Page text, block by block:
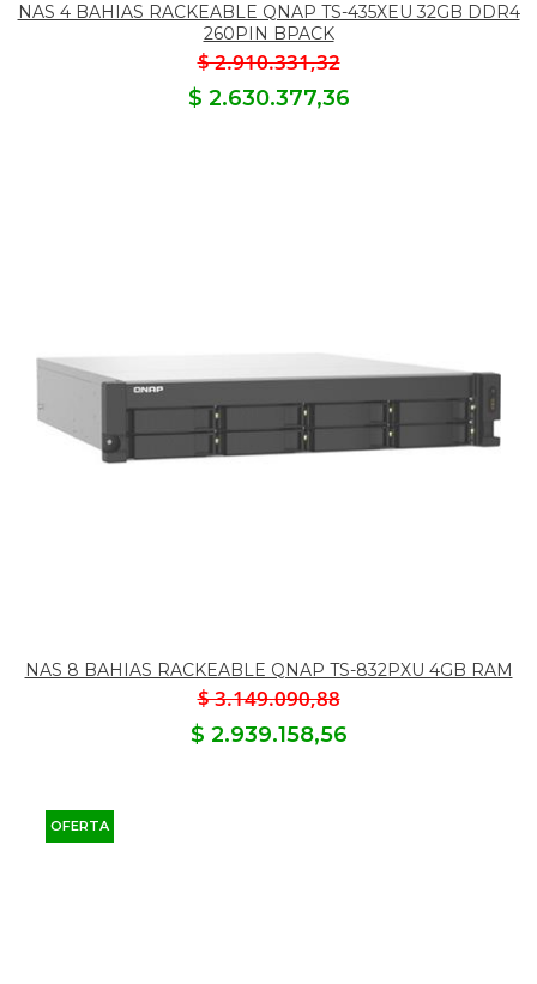
NAS 4 BAHIAS RACKEABLE QNAP TS-435XEU 32GB DDR4
260PIN BPACK
$ 2.910.331,32
$ 2.630.377,36
NAS 8 BAHIAS RACKEABLE QNAP TS-832PXU 4GB RAM
$ 3.149.090,88
$ 2.939.158,56
OFERTA